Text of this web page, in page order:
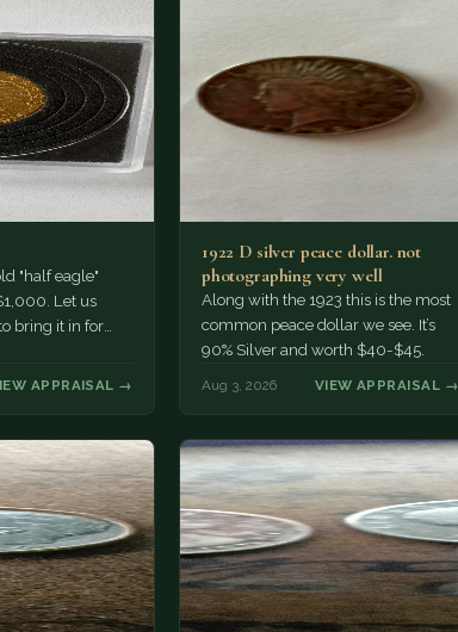
"half eagle"
Let us
bring it in for
APPRAISAL →
1922 D silver peace dollar. not
photographing very well
Along with the 1923 this is the most
common peace dollar we see. It’s
90% Silver and worth $40-$45.
Aug 3, 2026 VIEW APPRAISAL →